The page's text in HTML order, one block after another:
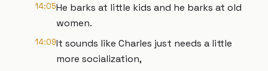
14:05He barks at little kids and he barks at old
women.
14:09It sounds like Charles just needs a little
more socialization,